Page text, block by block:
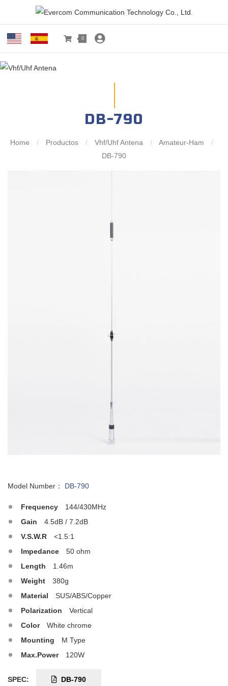
0
DB-790
Home / Productos / Vhf/Uhf Antena / Amateur-Ham
/
DB-790
Model Number： DB-790
Frequency
144/430MHz
Gain
4.5dB / 7.2dB
V.S.W.R
<1.5:1
Impedance
50 ohm
Length
1.46m
Weight
380g
Material
SUS/ABS/Copper
Polarization
Vertical
Color
White chrome
Mounting
M Type
Max.Power
120W
SPEC: DB-790